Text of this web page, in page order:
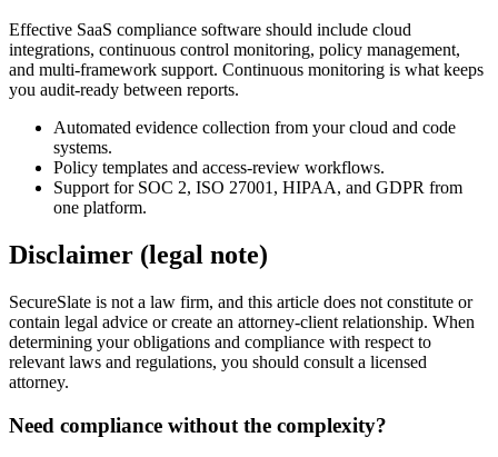
Effective SaaS compliance software should include cloud
integrations, continuous control monitoring, policy management,
and multi-framework support. Continuous monitoring is what keeps
you audit-ready between reports.
Automated evidence collection from your cloud and code
systems.
Policy templates and access-review workflows.
Support for SOC 2, ISO 27001, HIPAA, and GDPR from
one platform.
Disclaimer (legal note)
SecureSlate is not a law firm, and this article does not constitute or
contain legal advice or create an attorney-client relationship. When
determining your obligations and compliance with respect to
relevant laws and regulations, you should consult a licensed
attorney.
Need compliance without the complexity?